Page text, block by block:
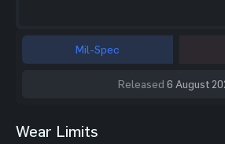
Mil-Spec
Released 6 August
Wear Limits